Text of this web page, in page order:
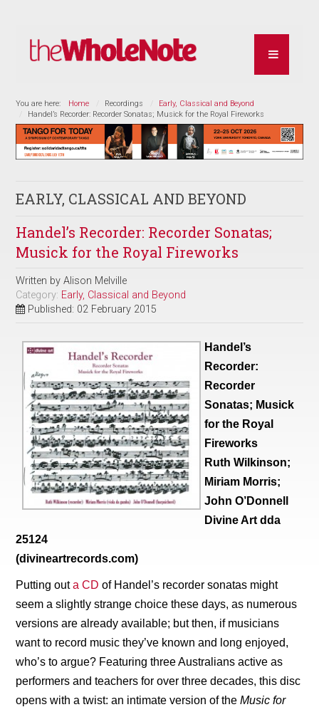
You are here: Home Recordings
Early, Classical and Beyond
Handel’s Recorder: Recorder Sonatas; Musick for the Royal Fireworks
EARLY, CLASSICAL AND BEYOND
Handel’s Recorder: Recorder Sonatas;
Musick for the Royal Fireworks
Written byAlison Melville
Category: Early, Classical and Beyond
Published: 02 February 2015
Handel’s
Recorder:
Recorder
Sonatas; Musick
for the Royal
Fireworks
Ruth Wilkinson;
Miriam Morris;
John O’Donnell
Divine Art dda
25124
(divineartrecords.com)
Putting outa CD of Handel’s recorder sonatas might
seem a slightly strange choice these days, as numerous
versions are already available; but then, if musicians
want to record music they’ve known and long enjoyed,
who’s to argue? Featuring three Australians active as
performers and teachers for over three decades, this disc
opens with a twist: an intimate version of theMusic for